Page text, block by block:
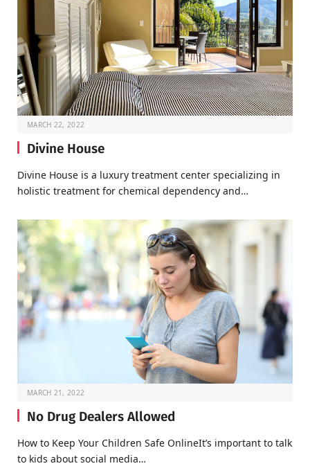
MARCH 22, 2022
Divine House
Divine House is a luxury treatment center specializing in
holistic treatment for chemical dependency and…
MARCH 21, 2022
No Drug Dealers Allowed
How to Keep Your Children Safe OnlineIt’s important to talk
to kids about social media…